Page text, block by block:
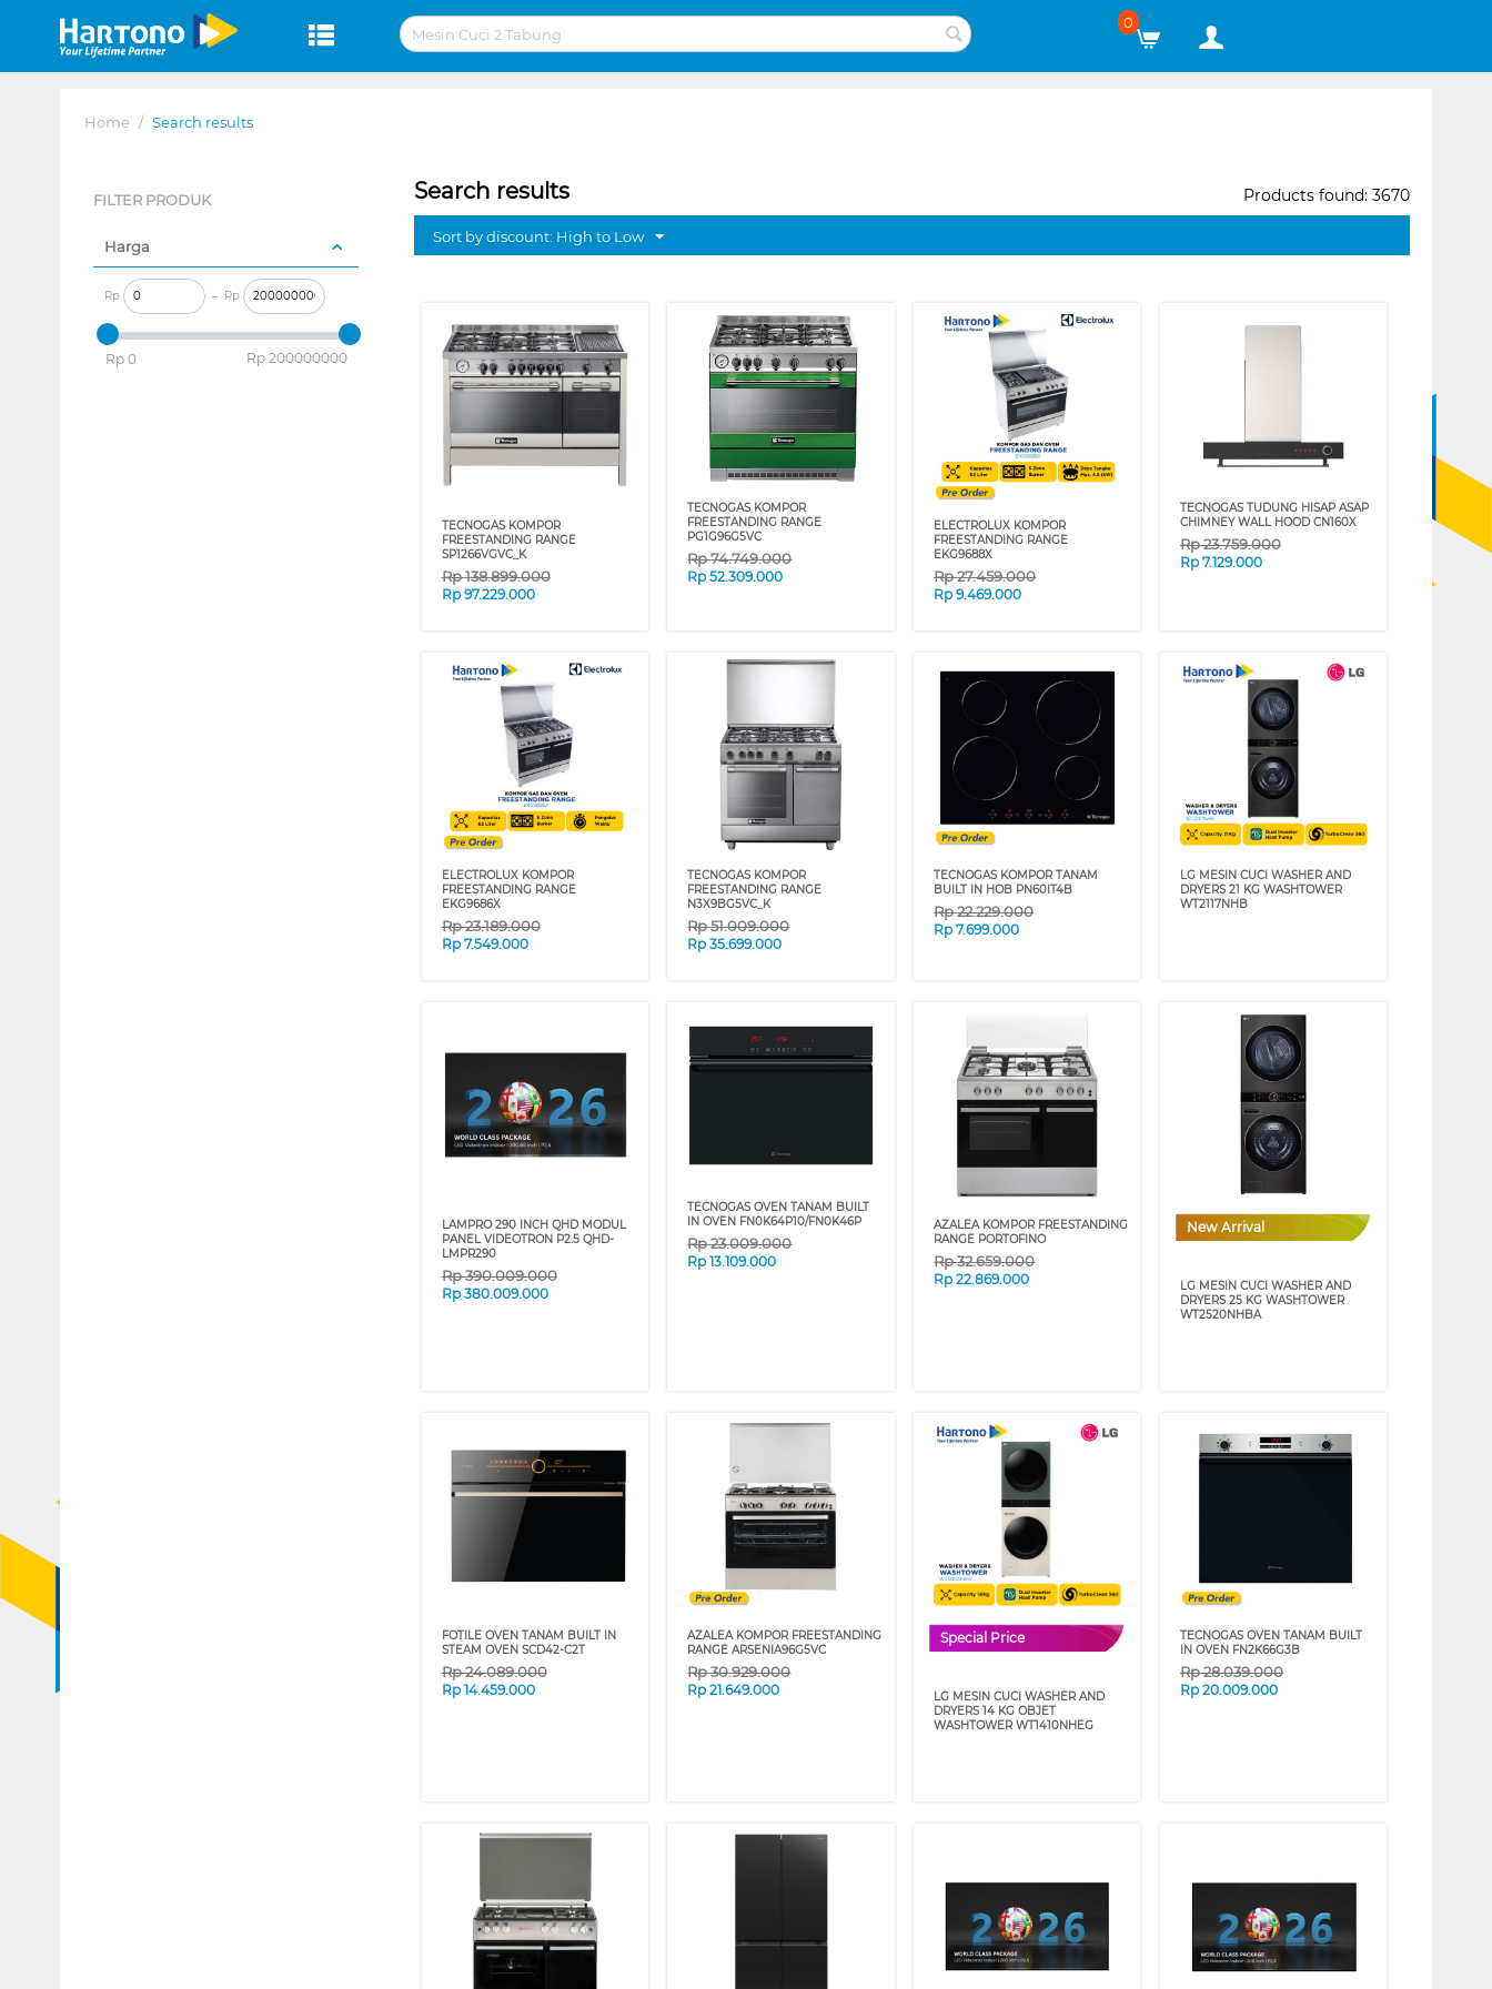
0
Home / Search results
FILTER PRODUK
Harga
Rp – Rp
‎Rp 0 ‎Rp 200000000
Search results Products found: 3670
Sort by discount: High to Low
TECNOGAS KOMPOR
FREESTANDING RANGE
SP1266VGVC_K
Rp138.899.000
Rp 97.229.000
TECNOGAS KOMPOR
FREESTANDING RANGE
PG1G96G5VC
Rp74.749.000
Rp52.309.000
ELECTROLUX KOMPOR
FREESTANDING RANGE
EKG9688X
Rp27.459.000
Rp9.469.000
TECNOGAS TUDUNG HISAP ASAP
CHIMNEY WALL HOOD CN160X
Rp23.759.000
Rp7.129.000
ELECTROLUX KOMPOR
FREESTANDING RANGE
EKG9686X
Rp23.189.000
Rp 7.549.000
TECNOGAS KOMPOR
FREESTANDING RANGE
N3X9BG5VC_K
Rp51.009.000
Rp35.699.000
TECNOGAS KOMPOR TANAM
BUILT IN HOB PN60IT4B
Rp22.229.000
Rp7.699.000
LG MESIN CUCI WASHER AND
DRYERS 21 KG WASHTOWER
WT2117NHB
LAMPRO 290 INCH QHD MODUL
PANEL VIDEOTRON P2.5 QHD-
LMPR290
Rp390.009.000
Rp 380.009.000
TECNOGAS OVEN TANAM BUILT
IN OVEN FN0K64P10/FN0K46P
Rp23.009.000
Rp13.109.000
AZALEA KOMPOR FREESTANDING
RANGE PORTOFINO
Rp32.659.000
Rp22.869.000
New Arrival
LG MESIN CUCI WASHER AND
DRYERS 25 KG WASHTOWER
WT2520NHBA
FOTILE OVEN TANAM BUILT IN
STEAM OVEN SCD42-C2T
Rp24.089.000
Rp 14.459.000
AZALEA KOMPOR FREESTANDING
RANGE ARSENIA96G5VC
Rp30.929.000
Rp21.649.000
Special Price
LG MESIN CUCI WASHER AND
DRYERS 14 KG OBJET
WASHTOWER WT1410NHEG
TECNOGAS OVEN TANAM BUILT
IN OVEN FN2K66G3B
Rp28.039.000
Rp20.009.000